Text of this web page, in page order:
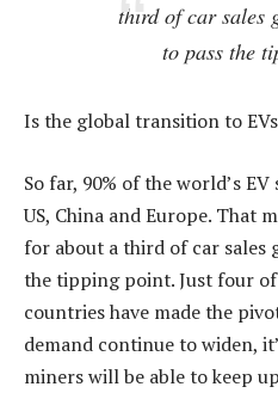
third of car sales
to pass the
Is the global transition to
So far, 90% of the world’s
US, China and Europe. That
for about a third of car sales
the tipping point. Just four
countries have made the
demand continue to widen,
miners will be able to keep